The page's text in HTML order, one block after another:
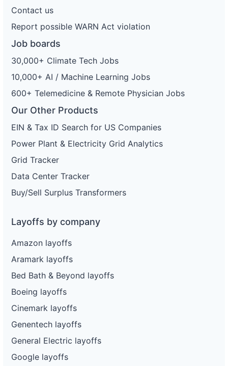
Contact us
Report possible WARN Act violation
Job boards
30,000+ Climate Tech Jobs
10,000+ AI / Machine Learning Jobs
600+ Telemedicine & Remote Physician Jobs
Our Other Products
EIN & Tax ID Search for US Companies
Power Plant & Electricity Grid Analytics
Grid Tracker
Data Center Tracker
Buy/Sell Surplus Transformers
Layoffs by company
Amazon layoffs
Aramark layoffs
Bed Bath & Beyond layoffs
Boeing layoffs
Cinemark layoffs
Genentech layoffs
General Electric layoffs
Google layoffs